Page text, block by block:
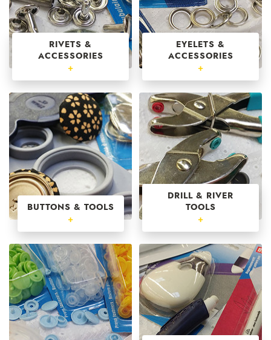
RIVETS &
ACCESSORIES
+
EYELETS &
ACCESSORIES
+
BUTTONS & TOOLS
+
DRILL & RIVER
TOOLS
+